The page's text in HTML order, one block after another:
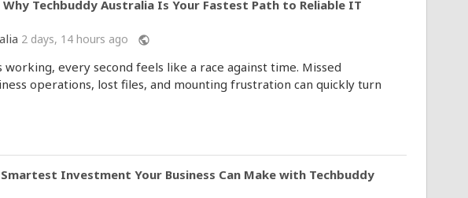
Techbuddy Australia Is Your Fastest Path to Reliable IT
2 days, 14 hours ago public
every second feels like a race against time. Missed
operations, lost files, and mounting frustration can quickly turn
Investment Your Business Can Make with Techbuddy